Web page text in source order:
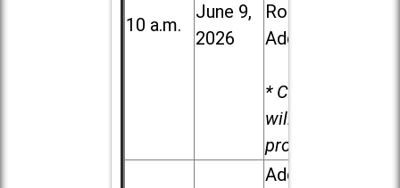
10 a.m.
June 9,
2026
Road in
Addison
* Child care
will be
provided.
Addison